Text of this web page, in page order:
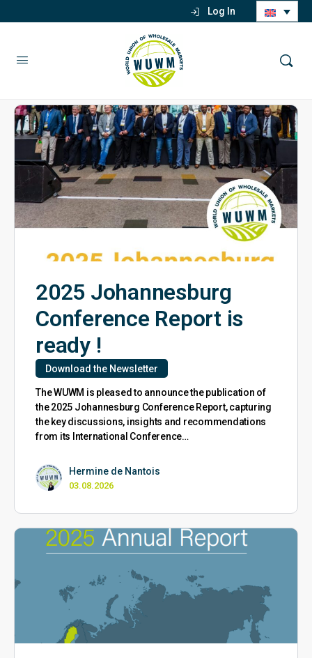
Log In
2025 Johannesburg
Conference Report is
ready !
Download the Newsletter
The WUWM is pleased to announce the publication of
the 2025 Johannesburg Conference Report, capturing
the key discussions, insights and recommendations
from its International Conference…
Hermine de Nantois
03.08.2026